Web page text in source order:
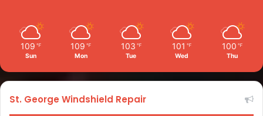
109 ℉
Sun
109 ℉
Mon
103 ℉
Tue
101 ℉
Wed
100 ℉
Thu
St. George Windshield Repair